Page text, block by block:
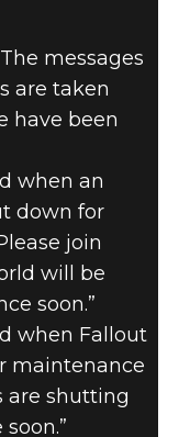
The messages
are taken
have been
when an
down for
join
will be
soon.”
when Fallout
maintenance
are shutting